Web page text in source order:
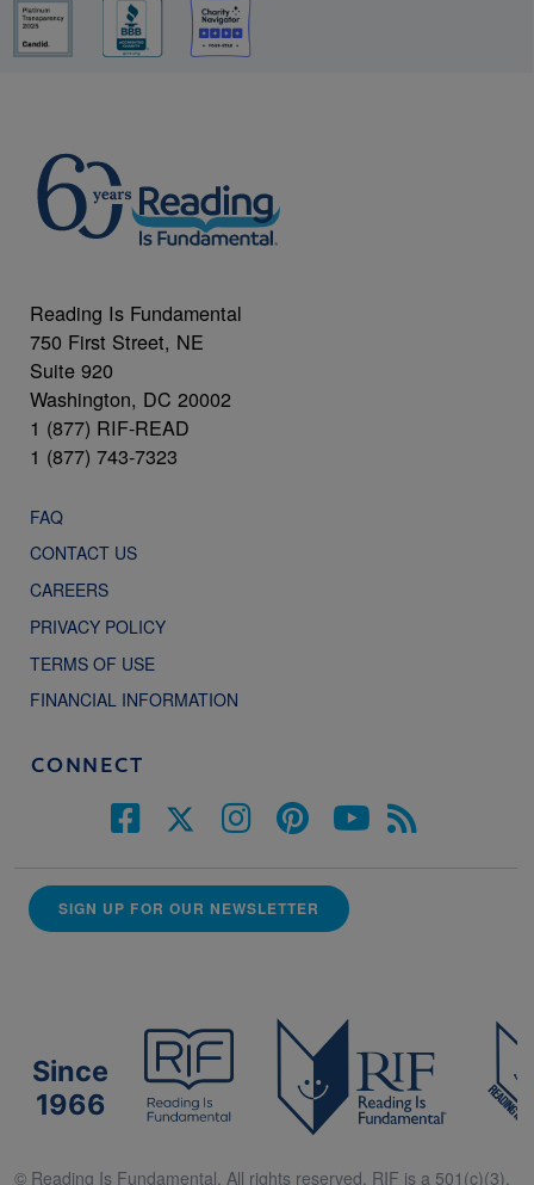
Reading Is Fundamental
750 First Street, NE
Suite 920
Washington, DC 20002
1 (877) RIF-READ
1 (877) 743-7323
FAQ
CONTACT US
CAREERS
PRIVACY POLICY
TERMS OF USE
FINANCIAL INFORMATION
CONNECT
SIGN UP FOR OUR NEWSLETTER
Since
1966
© Reading Is Fundamental. All rights reserved. RIF is a 501(c)(3).